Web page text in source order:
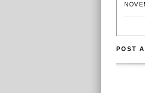
POST